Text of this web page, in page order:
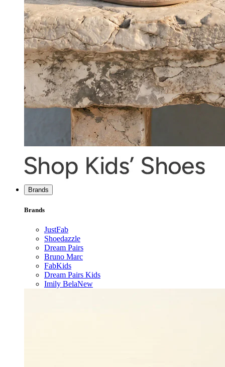
Brands
Brands
JustFab
Shoedazzle
Dream Pairs
Bruno Marc
FabKids
Dream Pairs Kids
Imily BelaNew